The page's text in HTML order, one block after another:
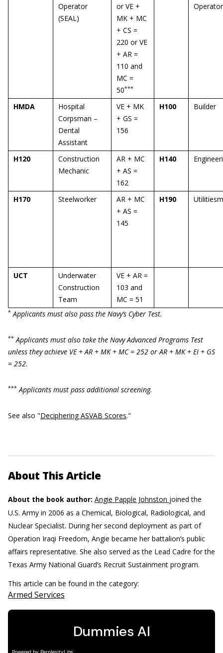
Operator
(SEAL)
or VE +
MK + MC
+ CS =
220 or VE
+ AR =
110 and
MC =
50***
Operator
HMDA
Hospital
Corpsman –
Dental
Assistant
VE + MK
+ GS =
156
H100 Builder
H120
Construction
Mechanic
AR + MC
+ AS =
162
H140
H170 Steelworker
AR + MC
+ AS =
145
H190
UCT
Underwater
Construction
Team
VE + AR =
103 and
MC = 51
* Applicants must also pass the Navy’s Cyber Test.
** Applicants must also take the Navy Advanced Programs Test
unless they achieve VE + AR + MK + MC = 252 or AR + MK + EI + GS
= 252.
*** Applicants must pass additional screening.
See also "Deciphering ASVAB Scores."
About This Article
About the book author: Angie Papple Johnston joined the
U.S. Army in 2006 as a Chemical, Biological, Radiological, and
Nuclear Specialist. During her second deployment as part of
Operation Iraqi Freedom, Angie became her battalion’s public
affairs representative. She also served as the Lead Cadre for the
Texas Army National Guard’s Recruit Sustainment program.
This article can be found in the category:
Armed Services